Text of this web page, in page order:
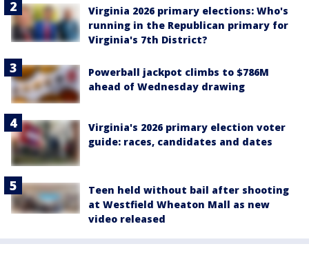
Virginia 2026 primary elections: Who's
running in the Republican primary for
Virginia's 7th District?
Powerball jackpot climbs to $786M
ahead of Wednesday drawing
Virginia's 2026 primary election voter
guide: races, candidates and dates
Teen held without bail after shooting
at Westfield Wheaton Mall as new
video released